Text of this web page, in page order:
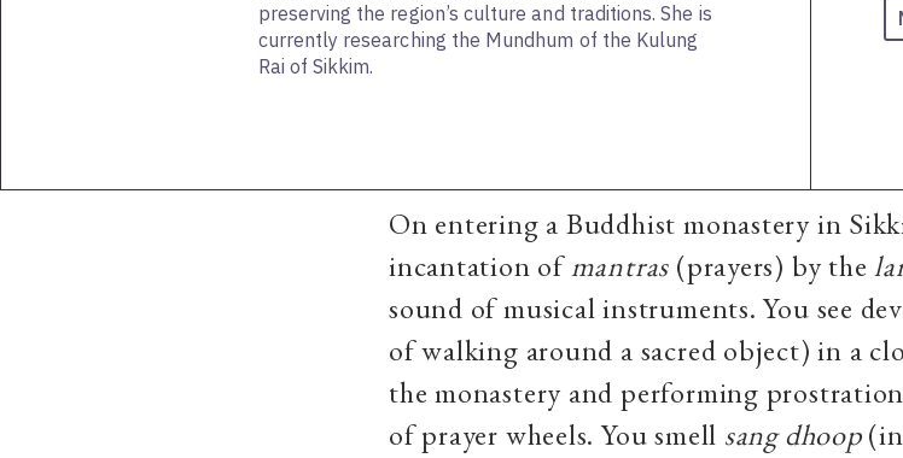
preserving the region’s culture and traditions. She is
currently researching the Mundhum of the Kulung
Rai of Sikkim.
On entering a Buddhist monastery in
incantation ofmantras (prayers) by the
sound of musical instruments. You see
of walking around a sacred object) in a
the monastery and performing
of prayer wheels. You smell sang dhoop